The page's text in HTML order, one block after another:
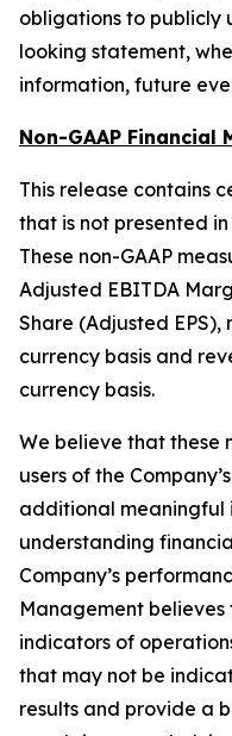
obligations to publicly
looking statement,
information, future
Non-GAAP Financial
This release contains
that is not presented in
These non-GAAP
Adjusted EBITDA
Share (Adjusted
currency basis and
currency basis.
We believe that these
users of the
additional meaningful
understanding
Company’s
Management
indicators of
that may not be
results and provide a